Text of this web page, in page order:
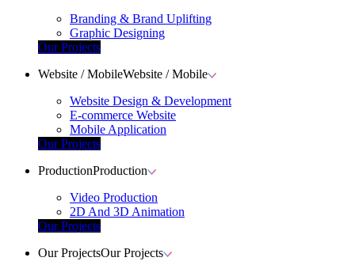
Branding & Brand Uplifting
Graphic Designing
Our Projects
Website / MobileWebsite / Mobile
Website Design & Development
E-commerce Website
Mobile Application
Our Projects
ProductionProduction
Video Production
2D And 3D Animation
Our Projects
Our ProjectsOur Projects